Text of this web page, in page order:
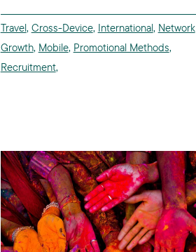
Travel, Cross-Device, International, Network
Growth, Mobile, Promotional Methods,
Recruitment,